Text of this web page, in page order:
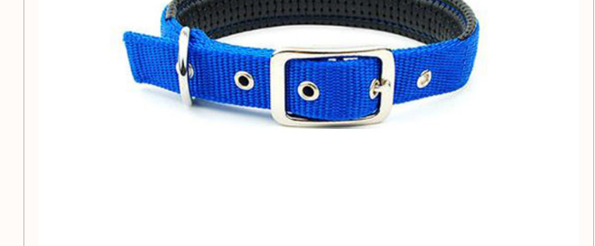
1.5cm width, fits neck circumference 28cm-37cm
2.0cm width, fits neck circumference 36cm-46cm
2.5cm width, fits neck circumference 43cm-53cm
2.5cm width, fits neck circumference 51cm-66cm
When choosing a size, please note that Asian sizes tend to be 1 to 2 sizes smaller than